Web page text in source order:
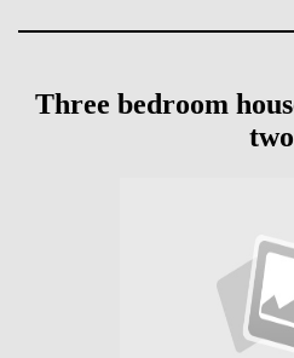
Three bedroom
two